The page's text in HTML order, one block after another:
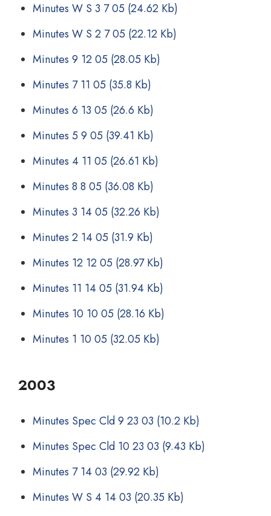
Minutes W S 3 7 05 (24.62 Kb)
Minutes W S 2 7 05 (22.12 Kb)
Minutes 9 12 05 (28.05 Kb)
Minutes 7 11 05 (35.8 Kb)
Minutes 6 13 05 (26.6 Kb)
Minutes 5 9 05 (39.41 Kb)
Minutes 4 11 05 (26.61 Kb)
Minutes 8 8 05 (36.08 Kb)
Minutes 3 14 05 (32.26 Kb)
Minutes 2 14 05 (31.9 Kb)
Minutes 12 12 05 (28.97 Kb)
Minutes 11 14 05 (31.94 Kb)
Minutes 10 10 05 (28.16 Kb)
Minutes 1 10 05 (32.05 Kb)
2003
Minutes Spec Cld 9 23 03 (10.2 Kb)
Minutes Spec Cld 10 23 03 (9.43 Kb)
Minutes 7 14 03 (29.92 Kb)
Minutes W S 4 14 03 (20.35 Kb)